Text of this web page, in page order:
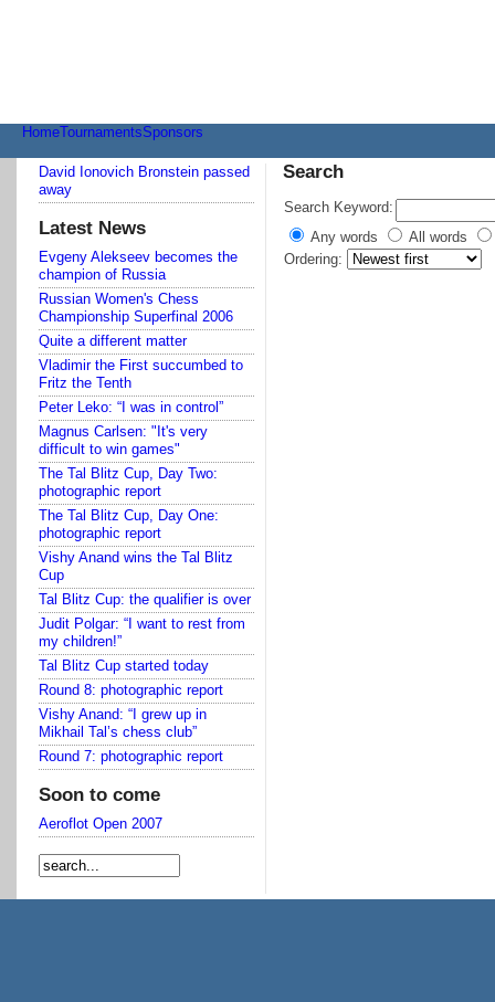
Mambo
Joomla
Professional
Templates
Club
HomeTournamentsSponsors
David Ionovich Bronstein passed
away
Latest News
Evgeny Alekseev becomes the
champion of Russia
Russian Women's Chess
Championship Superfinal 2006
Quite a different matter
Vladimir the First succumbed to
Fritz the Tenth
Peter Leko: “I was in control”
Magnus Carlsen: "It's very
difficult to win games"
The Tal Blitz Cup, Day Two:
photographic report
The Tal Blitz Cup, Day One:
photographic report
Vishy Anand wins the Tal Blitz
Cup
Tal Blitz Cup: the qualifier is over
Judit Polgar: “I want to rest from
my children!”
Tal Blitz Cup started today
Round 8: photographic report
Vishy Anand: “I grew up in
Mikhail Tal’s chess club”
Round 7: photographic report
Soon to come
Aeroflot Open 2007
Search
Search Keyword:
Any words
All words
Ordering: